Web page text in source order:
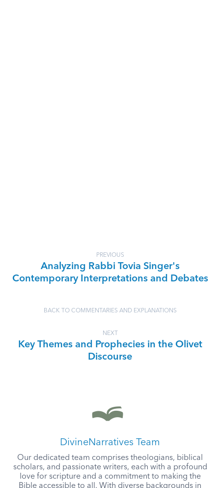
PREVIOUS
Analyzing Rabbi Tovia Singer's
Contemporary Interpretations and Debates
BACK TO COMMENTARIES AND EXPLANATIONS
NEXT
Key Themes and Prophecies in the Olivet
Discourse
DivineNarratives Team
Our dedicated team comprises theologians, biblical
scholars, and passionate writers, each with a profound
love for scripture and a commitment to making the
Bible accessible to all. With diverse backgrounds in